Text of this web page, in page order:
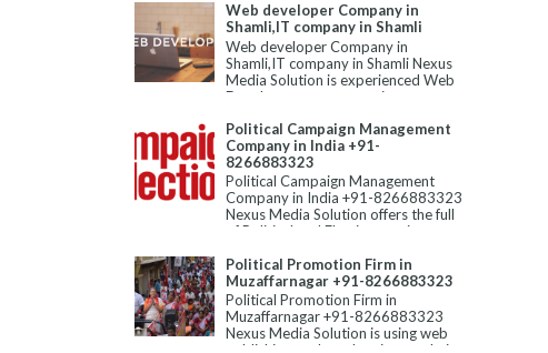
Web developer Company in
Shamli,IT company in Shamli
Web developer Company in
Shamli,IT company in Shamli Nexus
Media Solution is experienced Web
Development company in
Political Campaign Management
Company in India +91-
8266883323
Political Campaign Management
Company in India +91-8266883323
Nexus Media Solution offers the full
of Political and Election servic...
Political Promotion Firm in
Muzaffarnagar +91-8266883323
Political Promotion Firm in
Muzaffarnagar +91-8266883323
Nexus Media Solution is using web